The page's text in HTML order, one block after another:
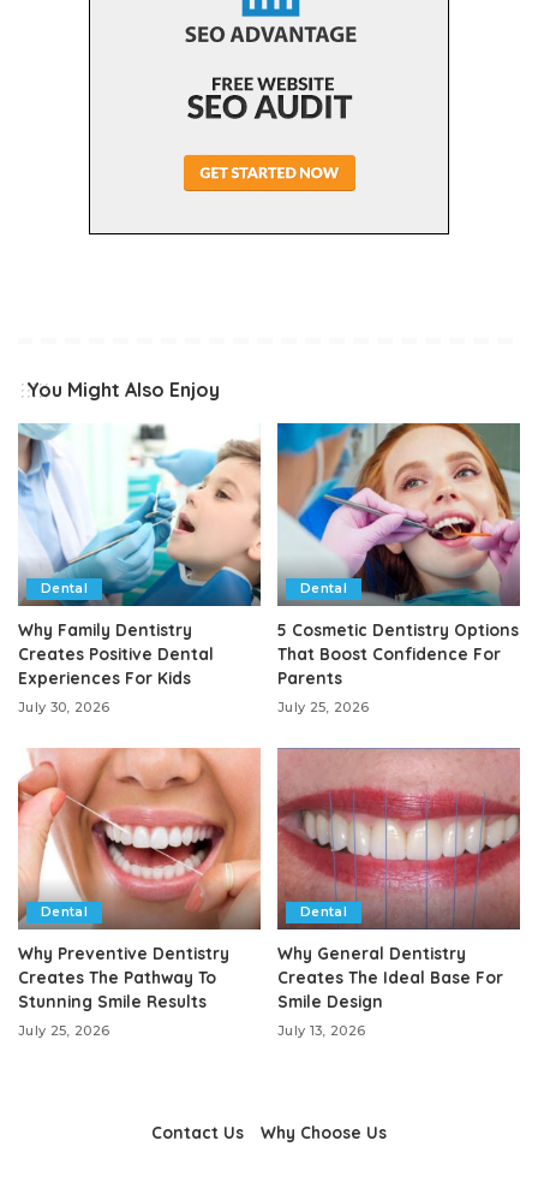
You Might Also Enjoy
Dental
Why Family Dentistry
Creates Positive Dental
Experiences For Kids
July 30, 2026
Dental
5 Cosmetic Dentistry Options
That Boost Confidence For
Parents
July 25, 2026
Dental
Why Preventive Dentistry
Creates The Pathway To
Stunning Smile Results
July 25, 2026
Dental
Why General Dentistry
Creates The Ideal Base For
Smile Design
July 13, 2026
Contact Us Why Choose Us